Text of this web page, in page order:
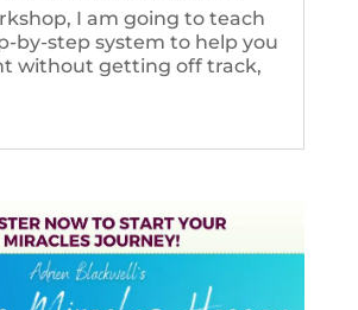
I am going to teach
by-step system to help you
without getting off track,